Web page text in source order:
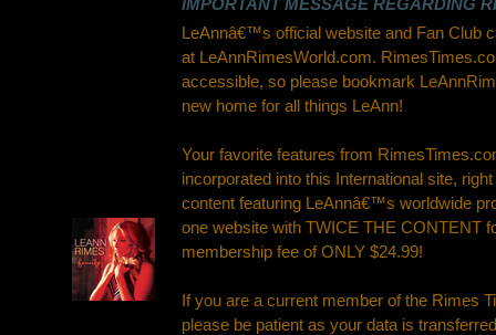
IMPORTANT MESSAGE REGARDING
LeAnnâ€™s official website and Fan Club
at LeAnnRimesWorld.com.
accessible, so please bookmark
new home for all things LeAnn!
Your favorite features from
incorporated into this International site,
content featuring LeAnnâ€™s worldwide
one website with TWICE THE CONTENT
membership fee of ONLY $24.99!
If you are a current member of the Rimes
please be patient as your data is